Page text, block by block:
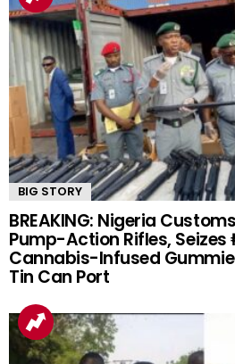
BIG STORY
BREAKING: Nigeria
Pump-Action Rifles, Seizes
Cannabis-Infused
Tin Can Port